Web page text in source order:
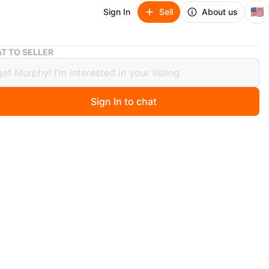
Sign In Sell About us 🇺🇸
Minimalist Taupe Ceramic Vase, 13"
Taupe Ceramic Vase, 13"
ago
TO SELLER
Sign In to chat